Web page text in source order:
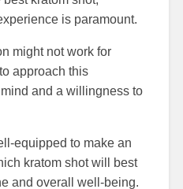
is paramount.
might not work for
approach this
and a willingness to
equipped to make an
kratom shot will best
and overall well-being.